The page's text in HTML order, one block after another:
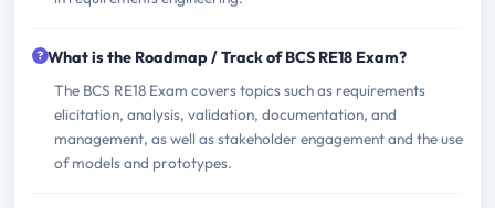
What is the Roadmap / Track of BCS RE18 Exam?
The BCS RE18 Exam covers topics such as requirements
elicitation, analysis, validation, documentation, and
management, as well as stakeholder engagement and the use
of models and prototypes.